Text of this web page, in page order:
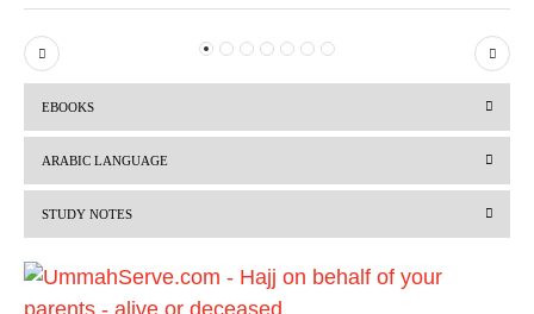
P
r
i
o
s
N
e
EBOOKS
ARABIC LANGUAGE
STUDY NOTES